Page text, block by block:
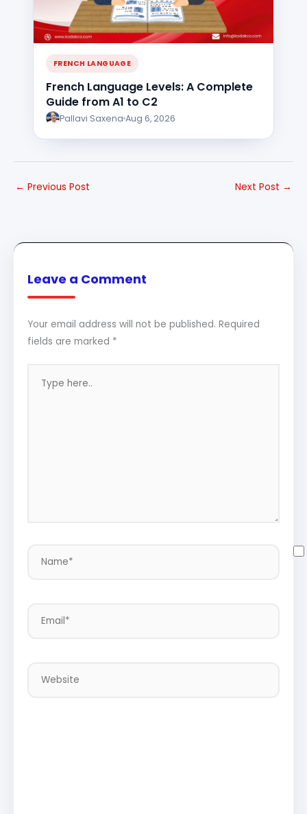
FRENCH LANGUAGE
French Language Levels: A Complete
Guide from A1 to C2
Pallavi Saxena Aug 6, 2026
← Previous Post Next Post →
Leave a Comment
Your email address will not be published. Required
fields are marked *
here..